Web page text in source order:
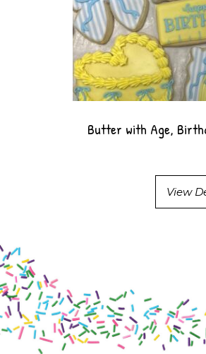
Butter with Age,
View